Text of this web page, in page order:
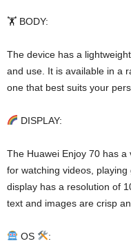
🏋️ BODY:
The device has a
and use. It is available in a
one that best suits your
DISPLAY:
The Huawei Enjoy 70 has
for watching videos,
display has a resolution of
text and images are crisp
OS :